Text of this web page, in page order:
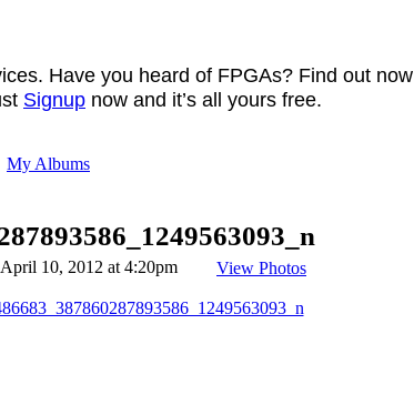
Have you heard of FPGAs? Find out now
Signup now and it’s all yours free.
My Albums
10, 2012 at 4:20pm View Photos